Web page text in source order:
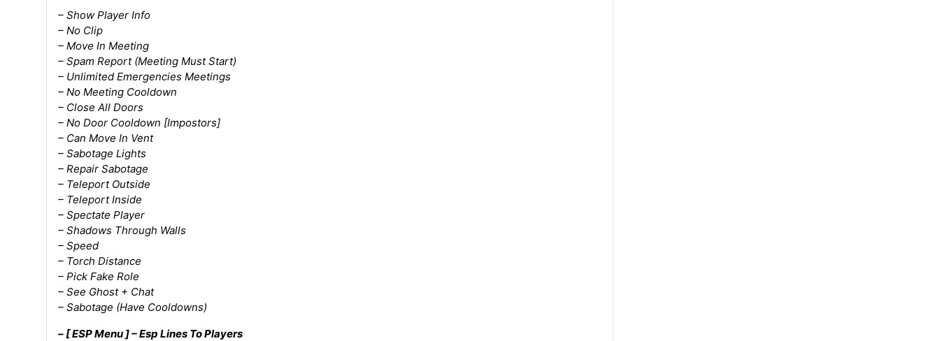
– Show Player Info
– No Clip
– Move In Meeting
– Spam Report (Meeting Must Start)
– Unlimited Emergencies Meetings
– No Meeting Cooldown
– Close All Doors
– No Door Cooldown [Impostors]
– Can Move In Vent
– Sabotage Lights
– Repair Sabotage
– Teleport Outside
– Teleport Inside
– Spectate Player
– Shadows Through Walls
– Speed
– Torch Distance
– Pick Fake Role
– See Ghost + Chat
– Sabotage (Have Cooldowns)
– [ ESP Menu ] – Esp Lines To Players